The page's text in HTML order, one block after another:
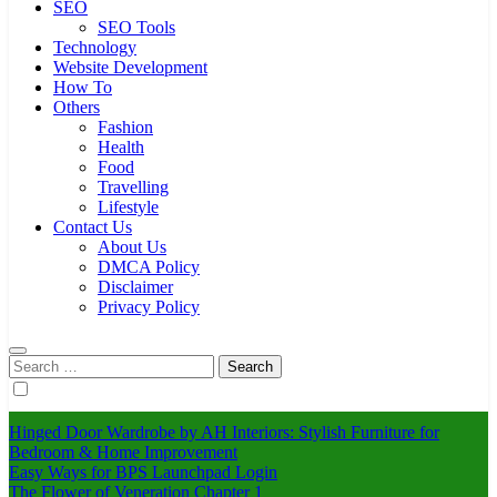
SEO
SEO Tools
Technology
Website Development
How To
Others
Fashion
Health
Food
Travelling
Lifestyle
Contact Us
About Us
DMCA Policy
Disclaimer
Privacy Policy
Search
for:
Hinged Door Wardrobe by AH Interiors: Stylish Furniture for
Bedroom & Home Improvement
Easy Ways for BPS Launchpad Login
The Flower of Veneration Chapter 1